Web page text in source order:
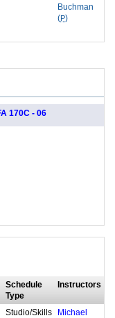
Buchman
(P)
170C - 06
Schedule
Type
Instructors
Studio/Skills
Michael